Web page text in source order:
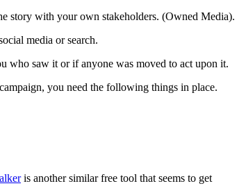
story with your own stakeholders. (Owned Media).
media or search.
who saw it or if anyone was moved to act upon it.
you need the following things in place.
is another similar free tool that seems to get